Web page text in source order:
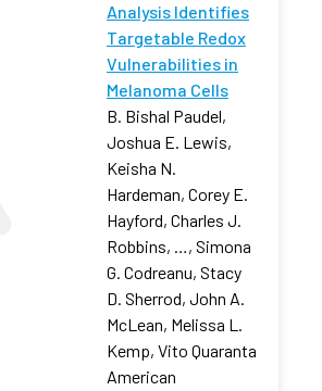
Analysis Identifies
Targetable Redox
Vulnerabilities in
Melanoma Cells
B. Bishal Paudel,
Joshua E. Lewis,
Keisha N.
Hardeman, Corey E.
Hayford, Charles J.
Robbins, …, Simona
G. Codreanu, Stacy
D. Sherrod, John A.
McLean, Melissa L.
Kemp, Vito Quaranta
American